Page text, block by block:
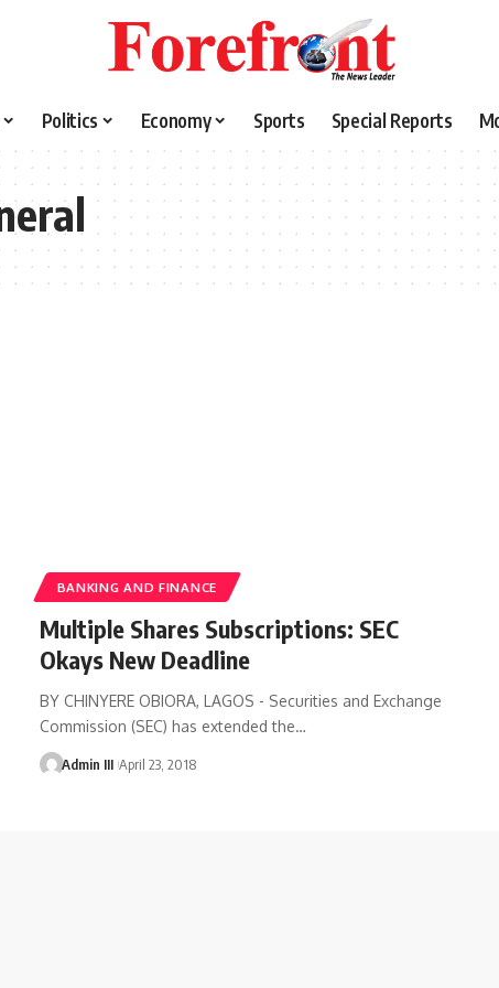
Politics Economy Sports Special Reports
BANKING AND FINANCE
Multiple Shares Subscriptions: SEC
Okays New Deadline
BY CHINYERE OBIORA, LAGOS - Securities and Exchange
Commission (SEC) has extended the…
Admin III April 23, 2018